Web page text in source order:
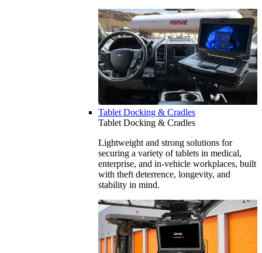
Tablet Docking & Cradles
Tablet Docking & Cradles
Lightweight and strong solutions for
securing a variety of tablets in medical,
enterprise, and in-vehicle workplaces, built
with theft deterrence, longevity, and
stability in mind.